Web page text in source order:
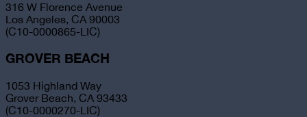
316 W Florence Avenue
Los Angeles, CA 90003
(C10-0000865-LIC)
GROVER BEACH
1053 Highland Way
Grover Beach, CA 93433
(C10-0000270-LIC)